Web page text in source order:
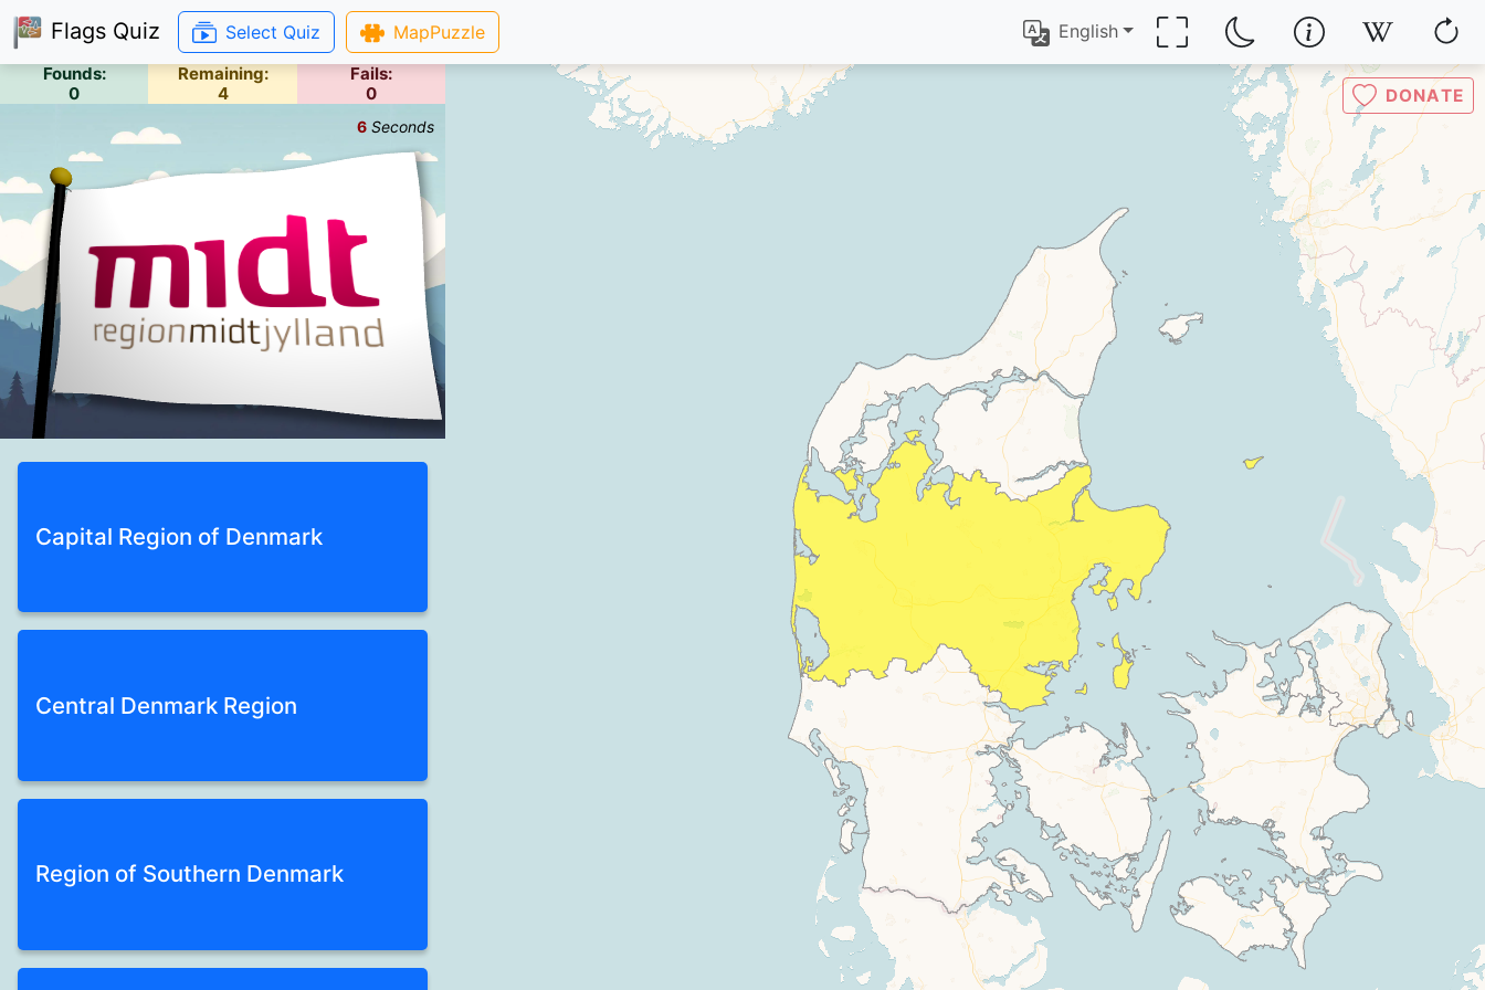
Flags Quiz Select Quiz MapPuzzle English
Founds:
0
Remaining:
4
Fails:
0
7 Seconds
Capital Region of Denmark
Central Denmark Region
Region of Southern Denmark
DONATE